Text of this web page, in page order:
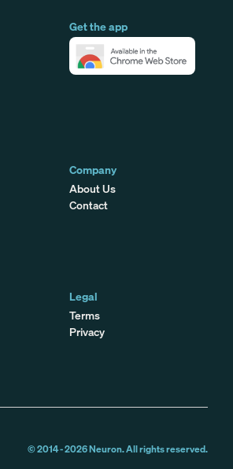
Get the app
Company
About Us
Contact
Legal
Terms
Privacy
© 2014 -2026Neuron. All rights reserved.